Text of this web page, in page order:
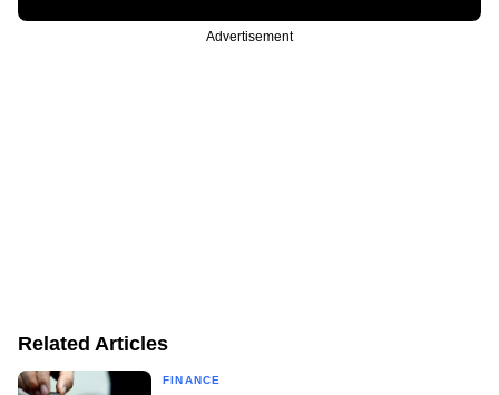
Advertisement
Related Articles
FINANCE